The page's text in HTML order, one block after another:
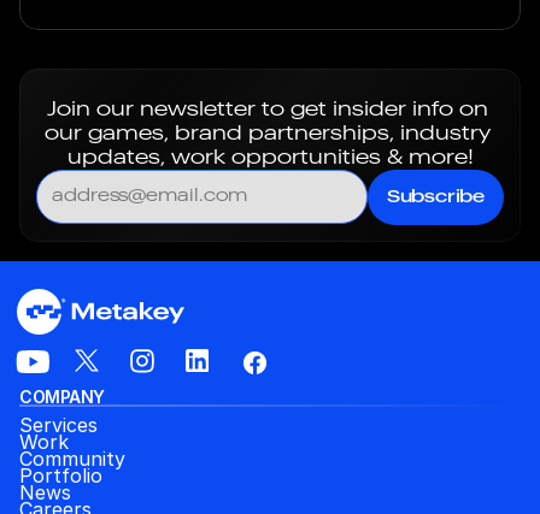
Join our newsletter to get insider info on
our games, brand partnerships, industry
updates, work opportunities & more!
Subscribe
COMPANY
Services
Work
Community
Portfolio
News
Careers